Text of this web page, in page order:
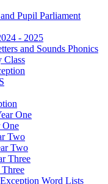
Pupil Parliament
- 2025
and Sounds Phonics
Class
One
One
Two
Two
Three
Three
Word Lists